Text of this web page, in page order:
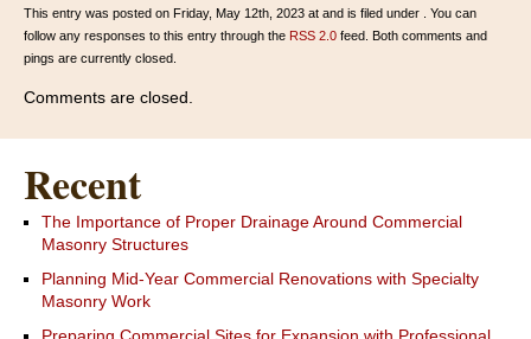
This entry was posted on Friday, May 12th, 2023 at and is filed under . You can
follow any responses to this entry through the RSS 2.0 feed. Both comments and
pings are currently closed.
Comments are closed.
Recent
The Importance of Proper Drainage Around Commercial
Masonry Structures
Planning Mid-Year Commercial Renovations with Specialty
Masonry Work